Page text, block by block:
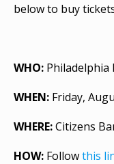
below to buy
WHO: Philadelphia
WHEN: Friday,
WHERE:Citizens
HOW: Followthis